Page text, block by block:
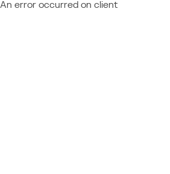
An error occurred on client